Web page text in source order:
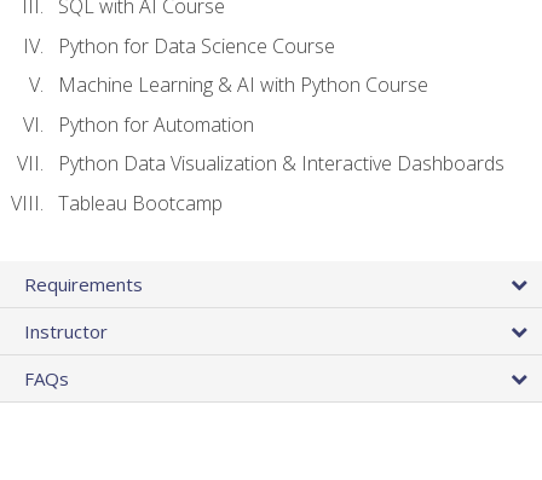
SQL with AI Course
Python for Data Science Course
Machine Learning & AI with Python Course
Python for Automation
Python Data Visualization & Interactive Dashboards
Tableau Bootcamp
Requirements
Instructor
FAQs